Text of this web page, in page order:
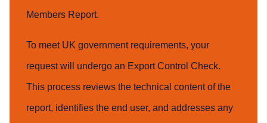
Members Report.
To meet UK government requirements, your
request will undergo an Export Control Check.
This process reviews the technical content of the
report, identifies the end user, and addresses any